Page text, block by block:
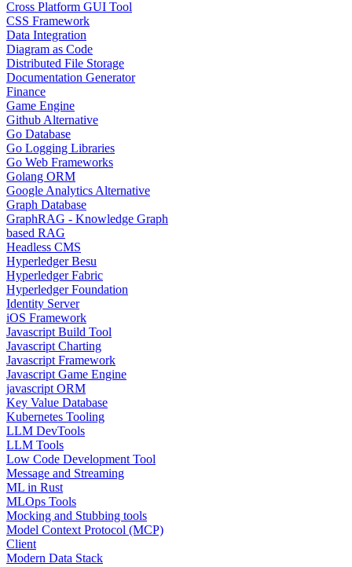
Cross Platform GUI Tool
CSS Framework
Data Integration
Diagram as Code
Distributed File Storage
Documentation Generator
Finance
Game Engine
Github Alternative
Go Database
Go Logging Libraries
Go Web Frameworks
Golang ORM
Google Analytics Alternative
Graph Database
GraphRAG - Knowledge Graph
based RAG
Headless CMS
Hyperledger Besu
Hyperledger Fabric
Hyperledger Foundation
Identity Server
iOS Framework
Javascript Build Tool
Javascript Charting
Javascript Framework
Javascript Game Engine
javascript ORM
Key Value Database
Kubernetes Tooling
LLM DevTools
LLM Tools
Low Code Development Tool
Message and Streaming
ML in Rust
MLOps Tools
Mocking and Stubbing tools
Model Context Protocol (MCP)
Client
Modern Data Stack